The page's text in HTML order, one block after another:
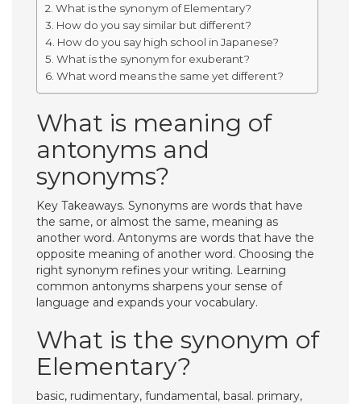
What is the synonym of Elementary?
How do you say similar but different?
How do you say high school in Japanese?
What is the synonym for exuberant?
What word means the same yet different?
What is meaning of
antonyms and
synonyms?
Key Takeaways. Synonyms are words that have
the same, or almost the same, meaning as
another word. Antonyms are words that have the
opposite meaning of another word. Choosing the
right synonym refines your writing. Learning
common antonyms sharpens your sense of
language and expands your vocabulary.
What is the synonym of
Elementary?
basic, rudimentary, fundamental, basal. primary,